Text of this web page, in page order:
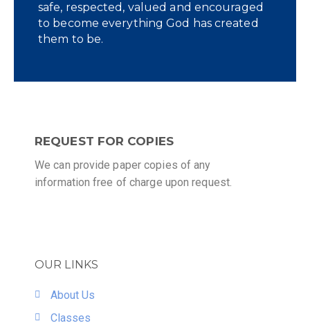
safe, respected, valued and encouraged
to become everything God has created
them to be.
REQUEST FOR COPIES
We can provide paper copies of any
information free of charge upon request.
OUR LINKS
About Us
Classes